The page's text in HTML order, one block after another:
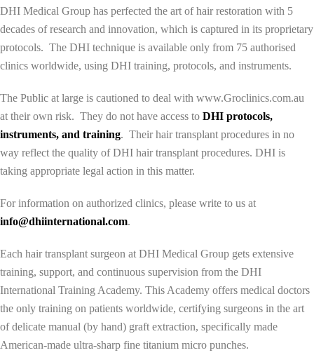
DHI Medical Group has perfected the art of hair restoration with 5
decades of research and innovation, which is captured in its proprietary
protocols. The DHI technique is available only from 75 authorised
clinics worldwide, using DHI training, protocols, and instruments.
The Public at large is cautioned to deal with www.Groclinics.com.au
at their own risk. They do not have access to DHI protocols,
instruments, and training. Their hair transplant procedures in no
way reflect the quality of DHI hair transplant procedures. DHI is
taking appropriate legal action in this matter.
For information on authorized clinics, please write to us at
info@dhiinternational.com.
Each hair transplant surgeon at DHI Medical Group gets extensive
training, support, and continuous supervision from the DHI
International Training Academy. This Academy offers medical doctors
the only training on patients worldwide, certifying surgeons in the art
of delicate manual (by hand) graft extraction, specifically made
American-made ultra-sharp fine titanium micro punches.